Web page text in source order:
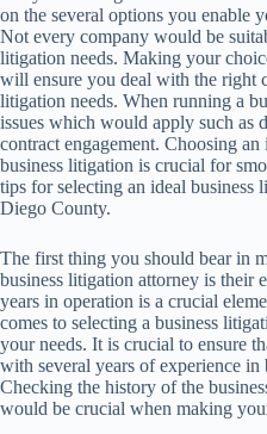
on the several options you enable
Not every company would be
litigation needs. Making your
will ensure you deal with the right
litigation needs. When running a
issues which would apply such as
contract engagement. Choosing
business litigation is crucial for
tips for selecting an ideal business
Diego County.
The first thing you should bear in
business litigation attorney is their
years in operation is a crucial
comes to selecting a business
your needs. It is crucial to ensure
with several years of experience in
Checking the history of the
would be crucial when making